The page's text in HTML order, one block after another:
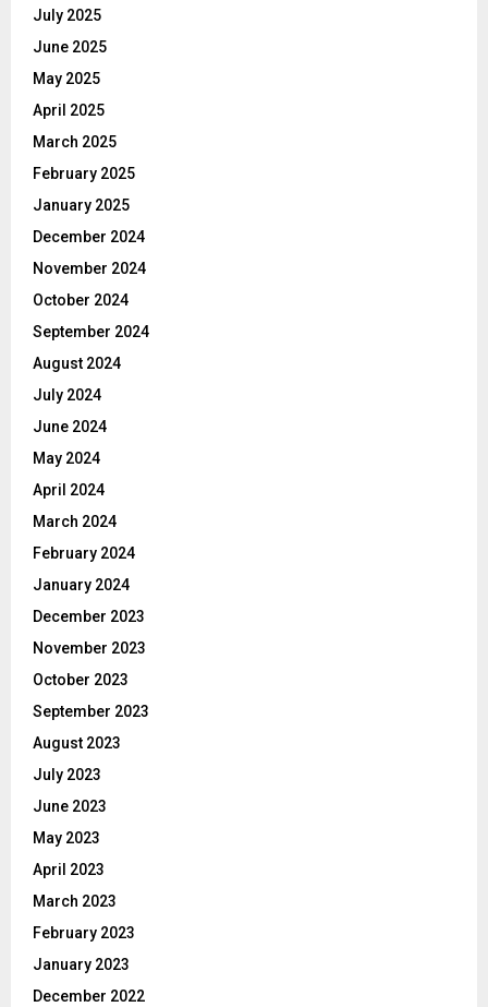
July 2025
June 2025
May 2025
April 2025
March 2025
February 2025
January 2025
December 2024
November 2024
October 2024
September 2024
August 2024
July 2024
June 2024
May 2024
April 2024
March 2024
February 2024
January 2024
December 2023
November 2023
October 2023
September 2023
August 2023
July 2023
June 2023
May 2023
April 2023
March 2023
February 2023
January 2023
December 2022